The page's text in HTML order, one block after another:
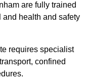
are fully trained
health and safety
requires specialist
confined